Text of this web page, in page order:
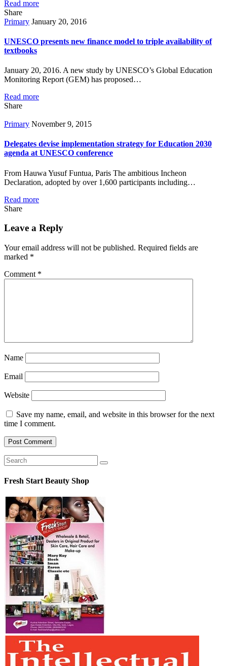
Read more
Share
Primary January 20, 2016
UNESCO presents new finance model to triple availability of
textbooks
January 20, 2016. A new study by UNESCO’s Global Education
Monitoring Report (GEM) has proposed…
Read more
Share
Primary November 9, 2015
Delegates devise implementation strategy for Education 2030
agenda at UNESCO conference
From Hauwa Yusuf Funtua, Paris The ambitious Incheon
Declaration, adopted by over 1,600 participants including…
Read more
Share
Leave a Reply
Your email address will not be published. Required fields are
marked *
Comment *
Name
Email
Website
Save my name, email, and website in this browser for the next
time I comment.
Fresh Start Beauty Shop